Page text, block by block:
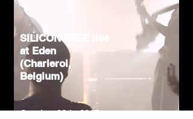
SILICON TREE live
at Eden
(Charleroi,
Belgium)
October 28th, 2017